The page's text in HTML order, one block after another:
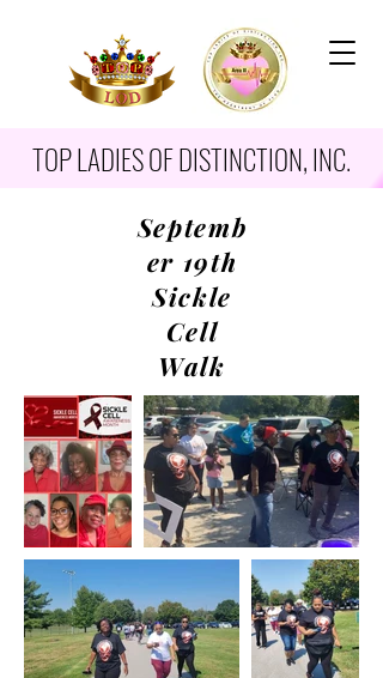
TOP LADIES OF DISTINCTION, INC.
Septemb
er 19th
Sickle
Cell
Walk